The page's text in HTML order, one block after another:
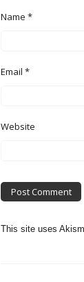
Name *
Email *
Website
This site uses